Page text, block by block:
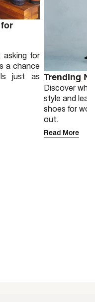
for
a chance
just as Trending
Discover why
style and
shoes for
out.
Read More